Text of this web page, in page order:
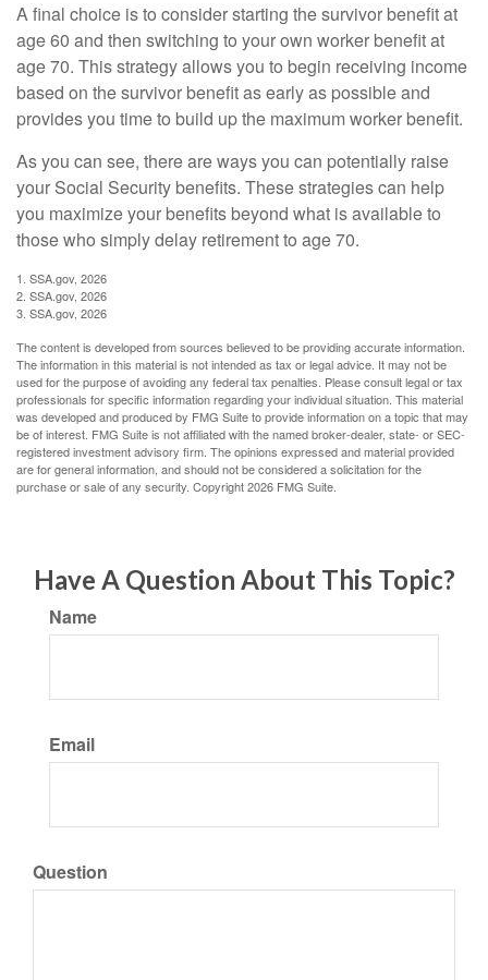
A final choice is to consider starting the survivor benefit at
age 60 and then switching to your own worker benefit at
age 70. This strategy allows you to begin receiving income
based on the survivor benefit as early as possible and
provides you time to build up the maximum worker benefit.
As you can see, there are ways you can potentially raise
your Social Security benefits. These strategies can help
you maximize your benefits beyond what is available to
those who simply delay retirement to age 70.
1. SSA.gov, 2026
2. SSA.gov, 2026
3. SSA.gov, 2026
The content is developed from sources believed to be providing accurate information.
The information in this material is not intended as tax or legal advice. It may not be
used for the purpose of avoiding any federal tax penalties. Please consult legal or tax
professionals for specific information regarding your individual situation. This material
was developed and produced by FMG Suite to provide information on a topic that may
be of interest. FMG Suite is not affiliated with the named broker-dealer, state- or SEC-
registered investment advisory firm. The opinions expressed and material provided
are for general information, and should not be considered a solicitation for the
purchase or sale of any security. Copyright2026 FMG Suite.
Have A Question About This Topic?
Name
Email
Question